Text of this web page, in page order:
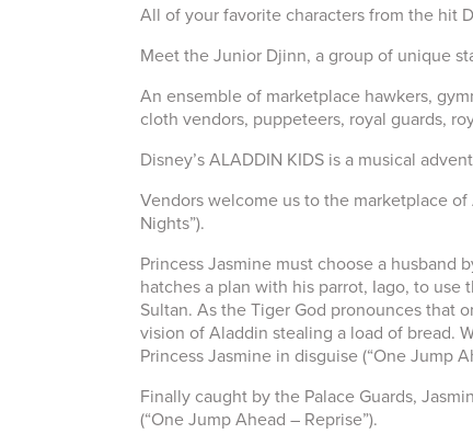
All of your favorite characters from the hit
Meet the Junior Djinn, a group of unique
An ensemble of marketplace hawkers,
cloth vendors, puppeteers, royal guards,
Disney’s ALADDIN KIDS is a musical
Vendors welcome us to the marketplace
Nights”).
Princess Jasmine must choose a husband
hatches a plan with his parrot, Iago, to
Sultan. As the Tiger God pronounces that
vision of Aladdin stealing a load of bread.
Princess Jasmine in disguise (“One Jump
Finally caught by the Palace Guards,
(“One Jump Ahead – Reprise”).